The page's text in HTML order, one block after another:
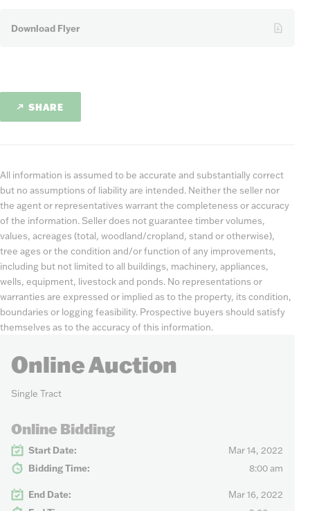
Download Flyer
SHARE
All information is assumed to be accurate and substantially correct
but no assumptions of liability are intended. Neither the seller nor
the agent or representatives warrant the completeness or accuracy
of the information. Seller does not guarantee timber volumes,
values, acreages (total, woodland/cropland, stand or otherwise),
tree ages or the condition and/or function of any improvements,
including but not limited to all buildings, machinery, appliances,
wells, equipment, livestock and ponds. No representations or
warranties are expressed or implied as to the property, its condition,
boundaries or logging feasibility. Prospective buyers should satisfy
themselves as to the accuracy of this information.
Online Auction
Single Tract
Online Bidding
Start Date:
Mar 14, 2022
Bidding Time:
8:00 am
End Date:
Mar 16, 2022